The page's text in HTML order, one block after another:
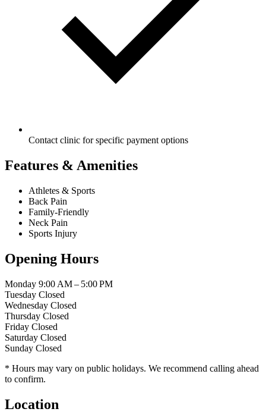
Contact clinic for specific payment options
Features & Amenities
Athletes & Sports
Back Pain
Family-Friendly
Neck Pain
Sports Injury
Opening Hours
Monday 9:00 AM – 5:00 PM
Tuesday Closed
Wednesday Closed
Thursday Closed
Friday Closed
Saturday Closed
Sunday Closed
* Hours may vary on public holidays. We recommend calling ahead
to confirm.
Location